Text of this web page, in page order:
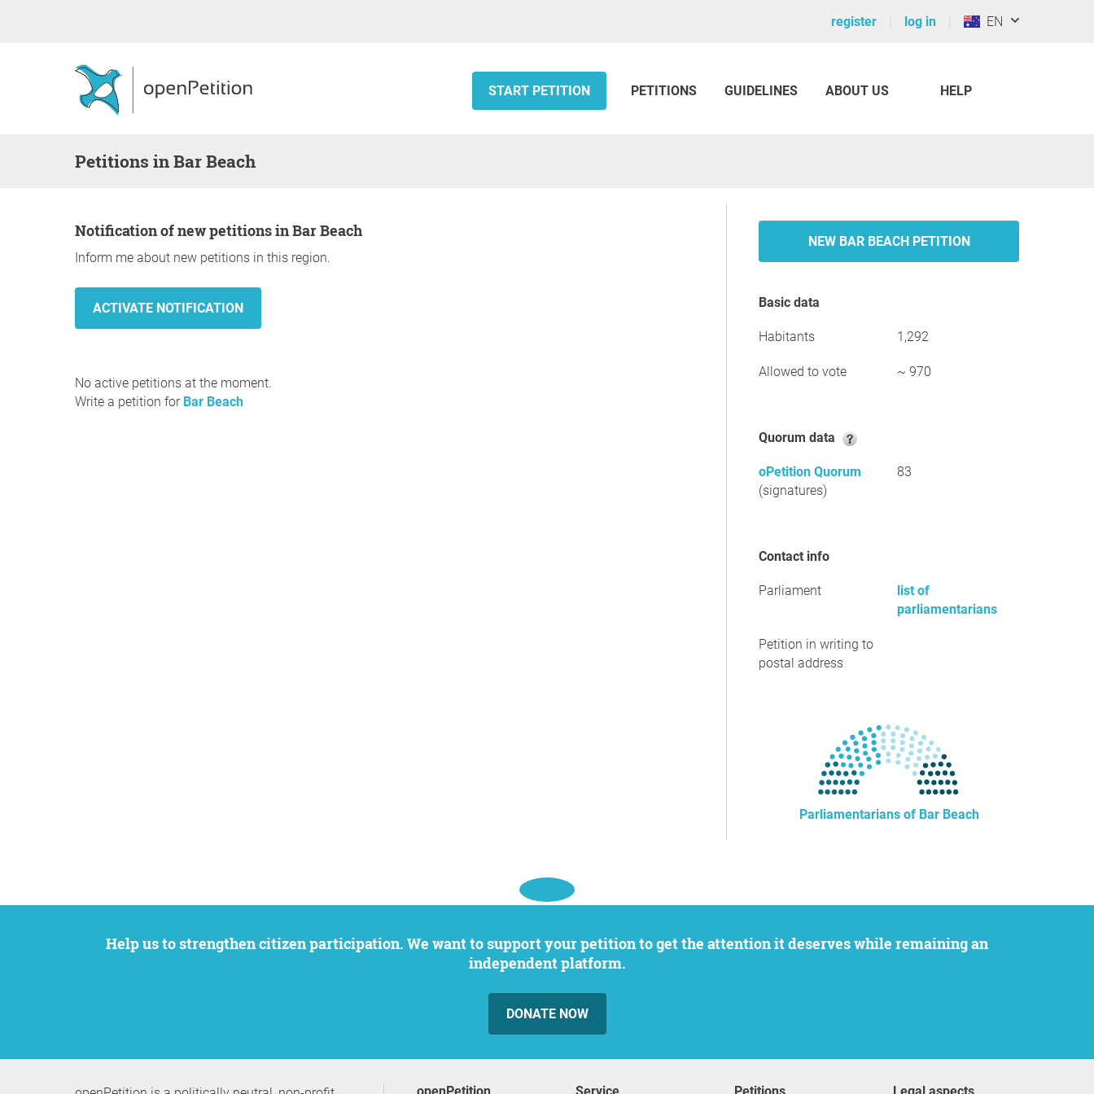
register log in EN
START PETITION PETITIONS GUIDELINES ABOUT US HELP
Petitions in Bar Beach
Notification of new petitions in Bar Beach
Inform me about new petitions in this region.
No active petitions at the moment.
Write a petition for Bar Beach
NEW BAR BEACH PETITION
Basic data
Habitants 1,292
Allowed to vote ~ 970
Quorum data
oPetition Quorum
(signatures)
83
Contact info
Parliament
list of
parliamentarians
Petition in writing to
postal address
Parliamentarians of Bar Beach
Help us to strengthen citizen participation. We want to support your petition to get the attention it deserves while remaining an
independent platform.
DONATE NOW